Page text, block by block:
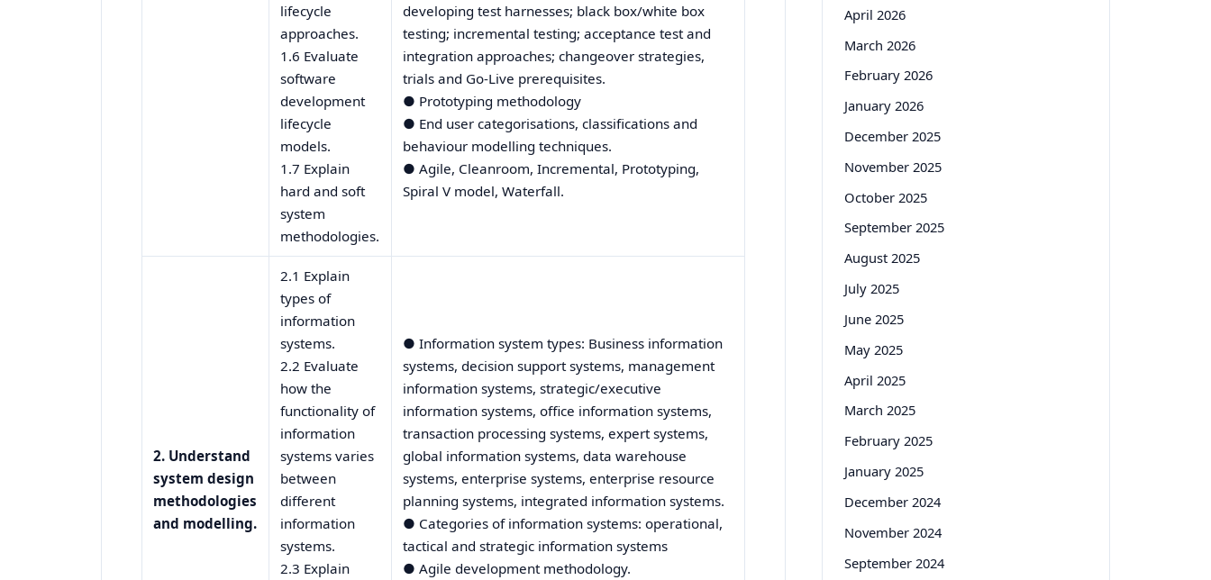
lifecycle
approaches.
1.6 Evaluate
software
development
lifecycle
models.
1.7 Explain
hard and soft
system
methodologies.
developing test harnesses; black box/white box
testing; incremental testing; acceptance test and
integration approaches; changeover strategies,
trials and Go-Live prerequisites.
● Prototyping methodology
● End user categorisations, classifications and
behaviour modelling techniques.
● Agile, Cleanroom, Incremental, Prototyping,
Spiral V model, Waterfall.
2. Understand
system design
methodologies
and modelling.
2.1 Explain
types of
information
systems.
2.2 Evaluate
how the
functionality of
information
systems varies
between
different
information
systems.
2.3 Explain
● Information system types: Business information
systems, decision support systems, management
information systems, strategic/executive
information systems, office information systems,
transaction processing systems, expert systems,
global information systems, data warehouse
systems, enterprise systems, enterprise resource
planning systems, integrated information systems.
● Categories of information systems: operational,
tactical and strategic information systems
● Agile development methodology.
April 2026
March 2026
February 2026
January 2026
December 2025
November 2025
October 2025
September 2025
August 2025
July 2025
June 2025
May 2025
April 2025
March 2025
February 2025
January 2025
December 2024
November 2024
September 2024